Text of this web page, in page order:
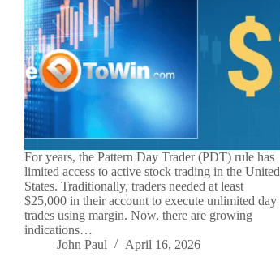
For years, the Pattern Day Trader (PDT) rule has
limited access to active stock trading in the United
States. Traditionally, traders needed at least
$25,000 in their account to execute unlimited day
trades using margin. Now, there are growing
indications…
John Paul
April 16, 2026